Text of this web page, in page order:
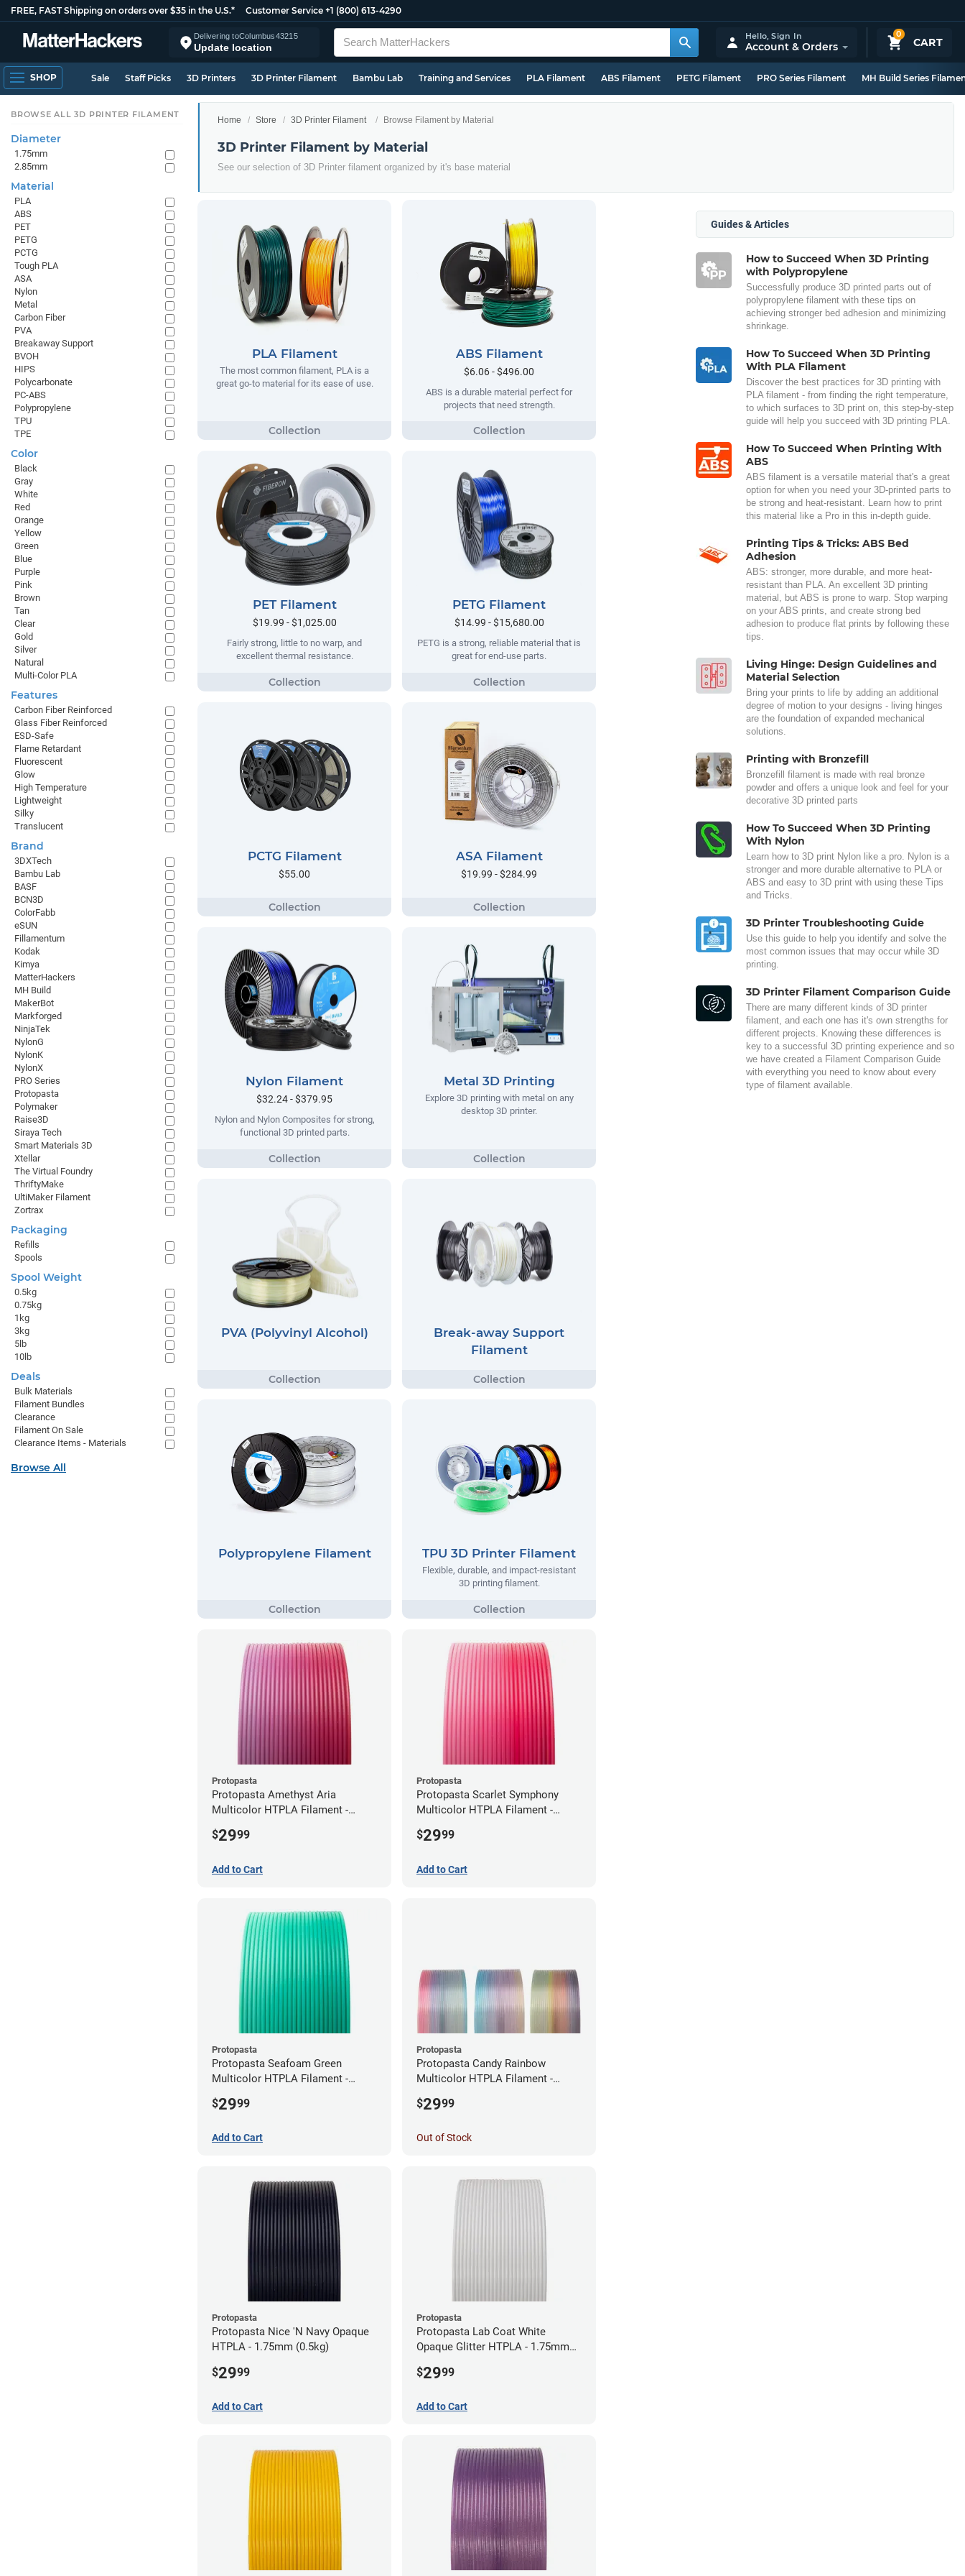
FREE, FAST Shipping on orders over $35 in the U.S.* Customer Service +1 (800) 613-4290
Delivering toColumbus43215
Update location
0
CART
Hello,Sign In
Account & Orders
SHOP Sale Staff Picks 3D Printers 3D Printer Filament Bambu Lab Training and Services PLA Filament ABS Filament PETG Filament PRO Series Filament MH Build Series
Home Store 3D Printer Filament Browse Filament by Material
3D Printer Filament by Material
See our selection of 3D Printer filament organized by it's base material
PLA Filament
The most common filament, PLA is a
great go-to material for its ease of use.
ABS Filament
$6.06 - $496.00
ABS is a durable material perfect for
projects that need strength.
PET Filament
$19.99 - $1,025.00
Fairly strong, little to no warp, and
excellent thermal resistance.
PETG Filament
$14.99 - $15,680.00
PETG is a strong, reliable material that is
great for end-use parts.
PCTG Filament
$55.00
ASA Filament
$19.99 - $284.99
Nylon Filament
$32.24 - $379.95
Nylon and Nylon Composites for strong,
functional 3D printed parts.
Metal 3D Printing
Explore 3D printing with metal on any
desktop 3D printer.
PVA (Polyvinyl Alcohol)
Break-away Support
Filament
Polypropylene Filament TPU 3D Printer Filament
Flexible, durable, and impact-resistant
3D printing filament.
Protopasta
Protopasta Amethyst Aria
Multicolor HTPLA Filament -
$2999
Add to Cart
Protopasta
Protopasta Scarlet Symphony
Multicolor HTPLA Filament -
$2999
Add to Cart
Protopasta
Protopasta Seafoam Green
Multicolor HTPLA Filament -
$2999
Add to Cart
Protopasta
Protopasta Candy Rainbow
Multicolor HTPLA Filament -
$2999
Out of Stock
Protopasta
Protopasta Nice 'N Navy Opaque
HTPLA - 1.75mm (0.5kg)
$2999
Add to Cart
Protopasta
Protopasta Lab Coat White
Opaque Glitter HTPLA - 1.75mm
$2999
Add to Cart
Guides & Articles
How to Succeed When 3D Printing
with Polypropylene
Successfully produce 3D printed parts out of
polypropylene filament with these tips on
achieving stronger bed adhesion and minimizing
shrinkage.
How To Succeed When 3D Printing
With PLA Filament
Discover the best practices for 3D printing with
PLA filament - from finding the right temperature,
to which surfaces to 3D print on, this step-by-step
guide will help you succeed with 3D printing PLA.
How To Succeed When Printing With
ABS
ABS filament is a versatile material that's a great
option for when you need your 3D-printed parts to
be strong and heat-resistant. Learn how to print
this material like a Pro in this in-depth guide.
Printing Tips & Tricks: ABS Bed
Adhesion
ABS: stronger, more durable, and more heat-
resistant than PLA. An excellent 3D printing
material, but ABS is prone to warp. Stop warping
on your ABS prints, and create strong bed
adhesion to produce flat prints by following these
tips.
Living Hinge: Design Guidelines and
Material Selection
Bring your prints to life by adding an additional
degree of motion to your designs - living hinges
are the foundation of expanded mechanical
solutions.
Printing with Bronzefill
Bronzefill filament is made with real bronze
powder and offers a unique look and feel for your
decorative 3D printed parts
How To Succeed When 3D Printing
With Nylon
Learn how to 3D print Nylon like a pro. Nylon is a
stronger and more durable alternative to PLA or
ABS and easy to 3D print with using these Tips
and Tricks.
3D Printer Troubleshooting Guide
Use this guide to help you identify and solve the
most common issues that may occur while 3D
printing.
3D Printer Filament Comparison Guide
There are many different kinds of 3D printer
filament, and each one has it's own strengths for
different projects. Knowing these differences is
key to a successful 3D printing experience and so
we have created a Filament Comparison Guide
with everything you need to know about every
type of filament available.
BROWSE ALL 3D PRINTER FILAMENT
Diameter
1.75mm
2.85mm
Material
PLA
ABS
PET
PETG
PCTG
Tough PLA
ASA
Nylon
Metal
Carbon Fiber
PVA
Breakaway Support
BVOH
HIPS
Polycarbonate
PC-ABS
Polypropylene
TPU
TPE
Color
Black
Gray
White
Red
Orange
Yellow
Green
Blue
Purple
Pink
Brown
Tan
Clear
Gold
Silver
Natural
Multi-Color PLA
Features
Carbon Fiber Reinforced
Glass Fiber Reinforced
ESD-Safe
Flame Retardant
Fluorescent
Glow
High Temperature
Lightweight
Silky
Translucent
Brand
3DXTech
Bambu Lab
BASF
BCN3D
ColorFabb
eSUN
Fillamentum
Kodak
Kimya
MatterHackers
MH Build
MakerBot
Markforged
NinjaTek
NylonG
NylonK
NylonX
PRO Series
Protopasta
Polymaker
Raise3D
Siraya Tech
Smart Materials 3D
Xtellar
The Virtual Foundry
ThriftyMake
UltiMaker Filament
Zortrax
Packaging
Refills
Spools
Spool Weight
0.5kg
0.75kg
1kg
3kg
5lb
10lb
Deals
Bulk Materials
Filament Bundles
Clearance
Filament On Sale
Clearance Items - Materials
Browse All